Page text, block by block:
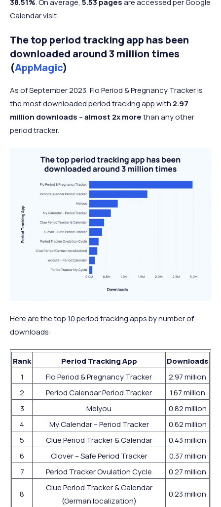
38.51%. On average, 5.53 pagesare accessed per Google
Calendar visit.
The top period tracking app has been
downloaded around 3 million times
(AppMagic)
As of September 2023, Flo Period & Pregnancy Tracker is
the most downloaded period tracking app with 2.97
million downloads –almost 2x morethan any other
period tracker.
Here are the top 10 period tracking apps by number of
downloads:
Rank Period Tracking App
Downloads
1
Flo Period & Pregnancy Tracker
2.97 million
2
Period Calendar Period Tracker
1.67 million
3
Meiyou
0.82 million
4
My Calendar – Period Tracker
0.62 million
5
Clue Period Tracker & Calendar
0.43 million
6
Clover – Safe Period Tracker
0.37 million
7
Period Tracker Ovulation Cycle 0.27 million
8
Clue Period Tracker & Calendar
(German localization)
0.23 million